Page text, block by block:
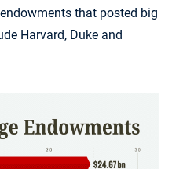
that posted big
Harvard, Duke and